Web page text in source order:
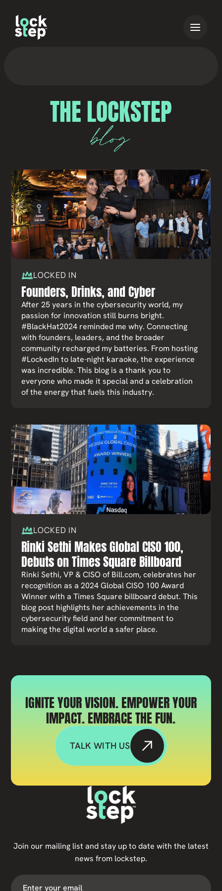
THE LOCKSTEP
blog
LOCKED IN
Founders, Drinks, and Cyber
After 25 years in the cybersecurity world, my
passion for innovation still burns bright.
#BlackHat2024 reminded me why. Connecting
with founders, leaders, and the broader
community recharged my batteries. From hosting
#LockedIn to late-night karaoke, the experience
was incredible. This blog is a thank you to
everyone who made it special and a celebration
of the energy that fuels this industry.
LOCKED IN
Rinki Sethi Makes Global CISO 100,
Debuts on Times Square Billboard
Rinki Sethi, VP & CISO of Bill.com, celebrates her
recognition as a 2024 Global CISO 100 Award
Winner with a Times Square billboard debut. This
blog post highlights her achievements in the
cybersecurity field and her commitment to
making the digital world a safer place.
IGNITE YOUR VISION. EMPOWER YOUR
IMPACT. EMBRACE THE FUN.
TALK WITH US
Join our mailing list and stay up to date with the latest
news from lockstep.